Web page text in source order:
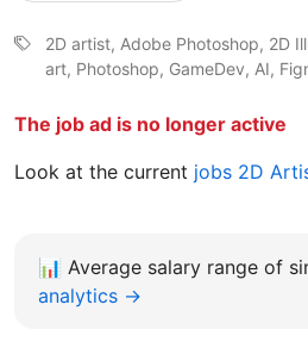
2D artist, Adobe Photoshop, 2D
art, Photoshop, GameDev, AI,
The job ad is no longer active
Look at the current jobs 2D
📊 Average salary range of
analytics →